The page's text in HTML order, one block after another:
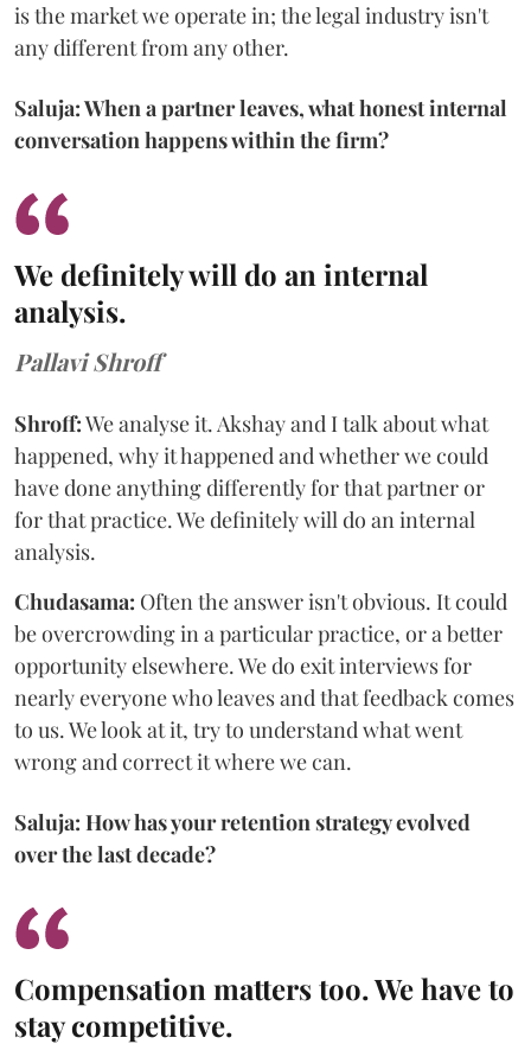
is the market we operate in; the legal industry isn't
any different from any other.
Saluja: When a partner leaves, what honest internal
conversation happens within the firm?
We definitely will do an internal
analysis.
Pallavi Shroff
Shroff:We analyse it. Akshay and I talk about what
happened, why it happened and whether we could
have done anything differently for that partner or
for that practice. We definitely will do an internal
analysis.
Chudasama: Often the answer isn't obvious. It could
be overcrowding in a particular practice, or a better
opportunity elsewhere. We do exit interviews for
nearly everyone who leaves and that feedback comes
to us. We look at it, try to understand what went
wrong and correct it where we can.
Saluja: How has your retention strategy evolved
over the last decade?
Compensation matters too. We have to
stay competitive.